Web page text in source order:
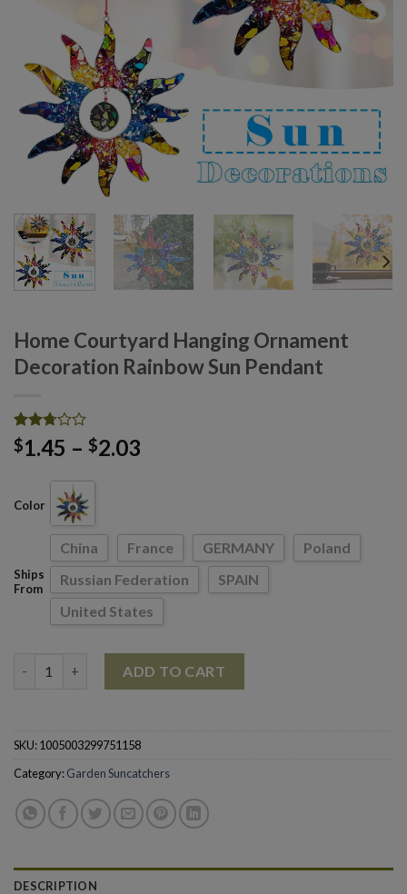
Home Courtyard Hanging Ornament
Decoration Rainbow Sun Pendant
Rated
2.71
based
on
77
customer
$1.45 – $2.03
$2.03
Color
Ships
From
China France GERMANY
Poland
Russian Federation
SPAIN
United States
ADD TO CART
SKU:1005003299751158
Category:Garden Suncatchers
DESCRIPTION